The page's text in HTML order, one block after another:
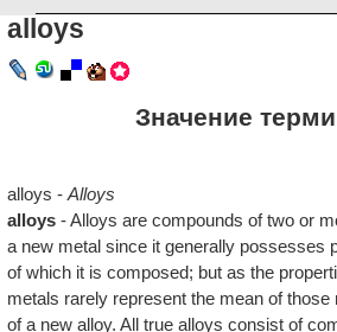
alloys
Значение
alloys - Alloys
alloys - Alloys are compounds of two or
a new metal since it generally possesses
of which it is composed; but as the
metals rarely represent the mean of
of a new alloy. All true alloys consist of